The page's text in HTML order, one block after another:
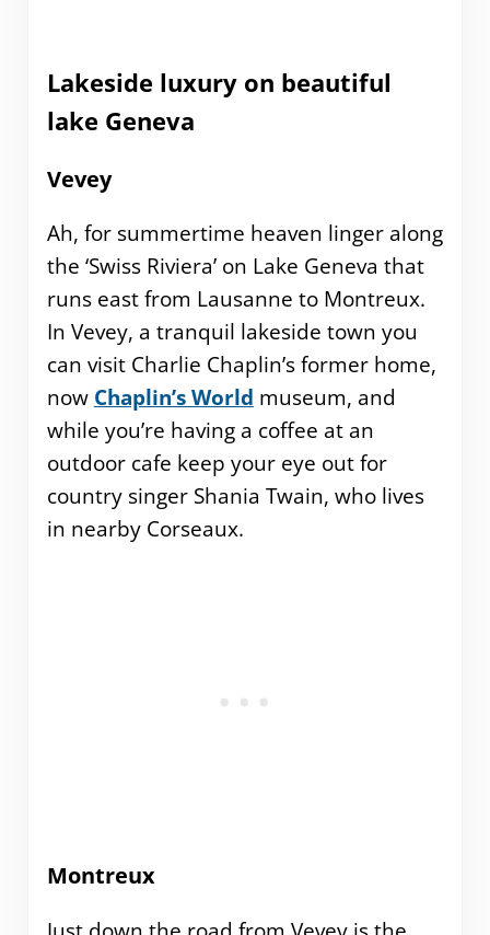
Lakeside luxury on beautiful
lake Geneva
Vevey
Ah, for summertime heaven linger along
the ‘Swiss Riviera’ on Lake Geneva that
runs east from Lausanne to Montreux.
In Vevey, a tranquil lakeside town you
can visit Charlie Chaplin’s former home,
now Chaplin’s World museum, and
while you’re having a coffee at an
outdoor cafe keep your eye out for
country singer Shania Twain, who lives
in nearby Corseaux.
Montreux